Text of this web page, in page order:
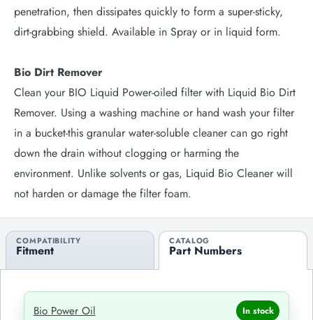
penetration, then dissipates quickly to form a super-sticky,
dirt-grabbing shield. Available in Spray or in liquid form.
Bio Dirt Remover
Clean your BIO Liquid Power-oiled filter with Liquid Bio Dirt
Remover. Using a washing machine or hand wash your filter
in a bucket-this granular water-soluble cleaner can go right
down the drain without clogging or harming the
environment. Unlike solvents or gas, Liquid Bio Cleaner will
not harden or damage the filter foam.
COMPATIBILITY
Fitment
CATALOG
Part Numbers
Bio Power Oil
In stock